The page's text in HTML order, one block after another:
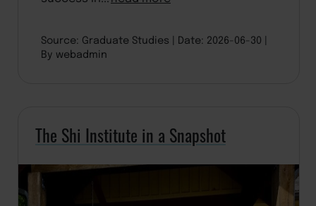
Source: Graduate Studies
Date: 2026-06-30
By webadmin
The Shi Institute in a Snapshot